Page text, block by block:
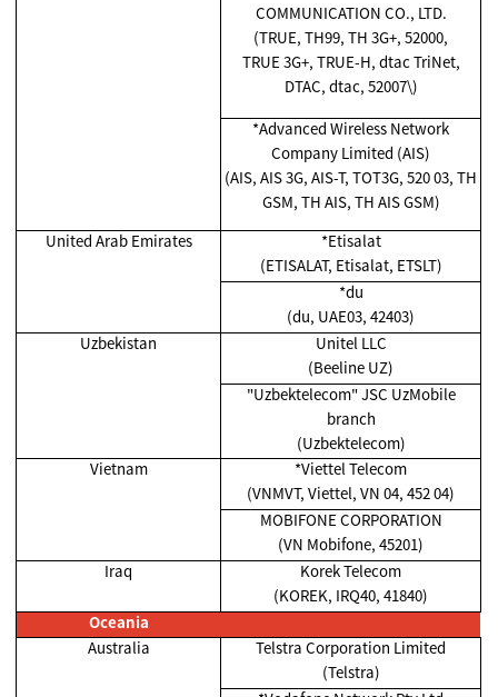
COMMUNICATION CO., LTD.
(TRUE, TH99, TH 3G+, 52000,
TRUE 3G+, TRUE-H, dtac TriNet,
DTAC, dtac, 52007\)
*Advanced Wireless Network
Company Limited (AIS)
(AIS, AIS 3G, AIS-T, TOT3G, 520 03, TH
GSM, TH AIS, TH AIS GSM)
United Arab Emirates
*Etisalat
(ETISALAT, Etisalat, ETSLT)
*du
(du, UAE03, 42403)
Uzbekistan
Unitel LLC
(Beeline UZ)
"Uzbektelecom" JSC UzMobile
branch
(Uzbektelecom)
Vietnam
*Viettel Telecom
(VNMVT, Viettel, VN 04, 452 04)
MOBIFONE CORPORATION
(VN Mobifone, 45201)
Iraq
Korek Telecom
(KOREK, IRQ40, 41840)
Oceania
Australia
Telstra Corporation Limited
(Telstra)